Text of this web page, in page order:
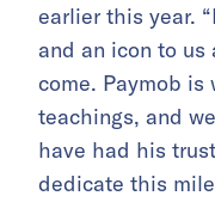
earlier this year.
and an icon to us
come. Paymob
teachings, and
have had his
dedicate this